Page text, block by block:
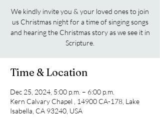
We kindly invite you & your loved ones to join
us Christmas night for a time of singing songs
and hearing the Christmas story as we see it in
Scripture.
Time & Location
Dec 25, 2024, 5:00 p.m. – 6:00 p.m.
Kern Calvary Chapel , 14900 CA-178, Lake
Isabella, CA 93240, USA